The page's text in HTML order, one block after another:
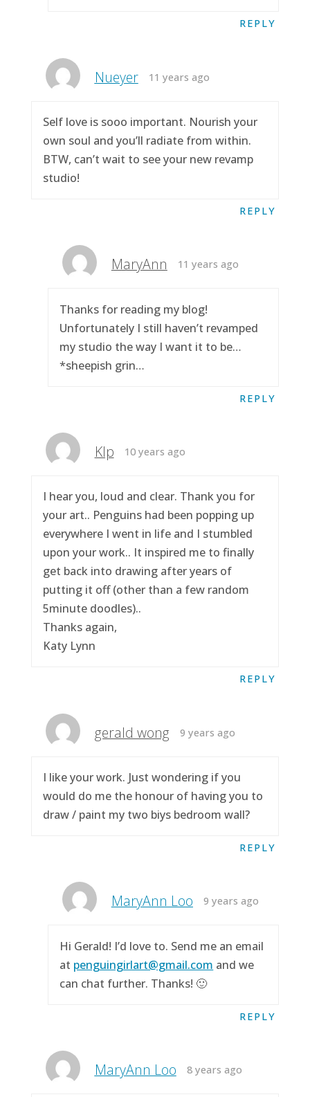
REPLY
Nueyer 11 years ago
Self love is sooo important. Nourish your
own soul and you’ll radiate from within.
BTW, can’t wait to see your new revamp
studio!
REPLY
MaryAnn 11 years ago
Thanks for reading my blog!
Unfortunately I still haven’t revamped
my studio the way I want it to be…
*sheepish grin…
REPLY
Klp 10 years ago
I hear you, loud and clear. Thank you for
your art.. Penguins had been popping up
everywhere I went in life and I stumbled
upon your work.. It inspired me to finally
get back into drawing after years of
putting it off (other than a few random
5minute doodles)..
Thanks again,
Katy Lynn
REPLY
gerald wong 9 years ago
I like your work. Just wondering if you
would do me the honour of having you to
draw / paint my two biys bedroom wall?
REPLY
MaryAnn Loo 9 years ago
Hi Gerald! I’d love to. Send me an email
at penguingirlart@gmail.com and we
can chat further. Thanks! 🙂
REPLY
MaryAnn Loo 8 years ago